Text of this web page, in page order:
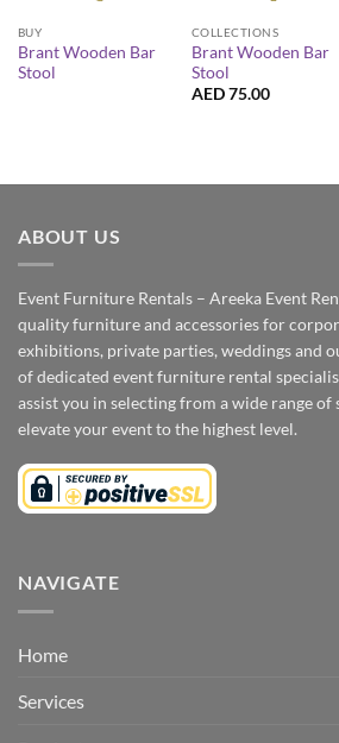
BUY
Brant Wooden Bar
Stool
COLLECTIONS
Brant Wooden Bar
Stool
AED75.00
ABOUT US
Event Furniture Rentals – Areeka Event
quality furniture and accessories for
exhibitions, private parties, weddings and
of dedicated event furniture rental
assist you in selecting from a wide range
elevate your event to the highest level.
NAVIGATE
Home
Services